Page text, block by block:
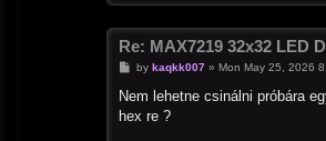
Re: MAX7219 32x32 LED
P
s
by kaqkk007» Mon May 25, 2026
Nem lehetne csinálni próbára
hex re ?